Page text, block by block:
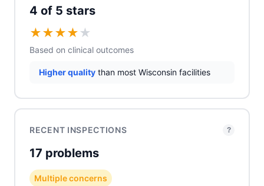
4 of 5 stars
★★★★ ★
Based on clinical outcomes
Higher quality than most Wisconsin facilities
RECENT INSPECTIONS ?
17 problems
Multiple concerns